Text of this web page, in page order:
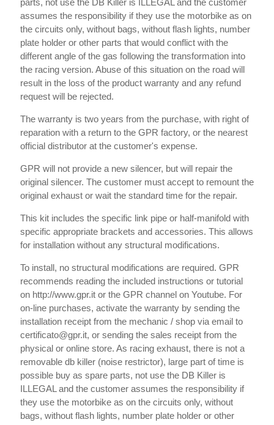
assumes the responsibility if they use the motorbike as on
the circuits only, without bags, without flash lights, number
plate holder or other parts that would conflict with the
different angle of the gas following the transformation into
the racing version. Abuse of this situation on the road will
result in the loss of the product warranty and any refund
request will be rejected.
The warranty is two years from the purchase, with right of
reparation with a return to the GPR factory, or the nearest
official distributor at the customer's expense.
GPR will not provide a new silencer, but will repair the
original silencer. The customer must accept to remount the
original exhaust or wait the standard time for the repair.
This kit includes the specific link pipe or half-manifold with
specific appropriate brackets and accessories. This allows
for installation without any structural modifications.
To install, no structural modifications are required. GPR
recommends reading the included instructions or tutorial
on http://www.gpr.it or the GPR channel on Youtube. For
on-line purchases, activate the warranty by sending the
installation receipt from the mechanic / shop via email to
certificato@gpr.it, or sending the sales receipt from the
physical or online store. As racing exhaust, there is not a
removable db killer (noise restrictor), large part of time is
possible buy as spare parts, not use the DB Killer is
ILLEGAL and the customer assumes the responsibility if
they use the motorbike as on the circuits only, without
bags, without flash lights, number plate holder or other